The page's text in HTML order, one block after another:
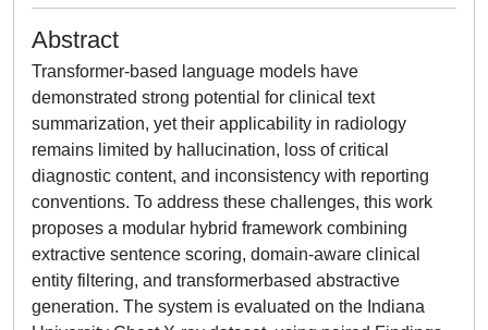
Abstract
Transformer-based language models have
demonstrated strong potential for clinical text
summarization, yet their applicability in radiology
remains limited by hallucination, loss of critical
diagnostic content, and inconsistency with reporting
conventions. To address these challenges, this work
proposes a modular hybrid framework combining
extractive sentence scoring, domain-aware clinical
entity filtering, and transformerbased abstractive
generation. The system is evaluated on the Indiana